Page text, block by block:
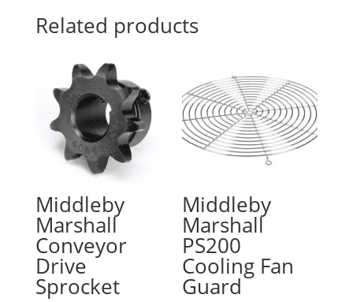
Related products
Middleby
Marshall
Conveyor
Drive
Sprocket
Middleby
Marshall
PS200
Cooling Fan
Guard